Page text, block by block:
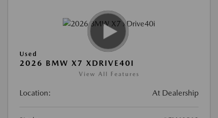
Used
2026 BMW X7 XDRIVE40I
View All Features
Location: At Dealership